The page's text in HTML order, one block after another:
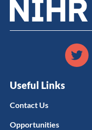
Useful Links
Contact Us
Opportunities